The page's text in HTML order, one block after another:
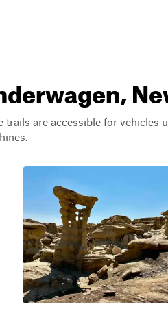
are accessible for vehicles